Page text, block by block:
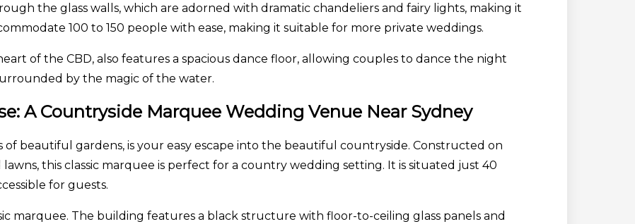
the glass walls, which are adorned with dramatic chandeliers and fairy lights, making it
100 to 150 people with ease, making it suitable for more private weddings.
of the CBD, also features a spacious dance floor, allowing couples to dance the night
by the magic of the water.
A Countryside Marquee Wedding Venue Near Sydney
of beautiful gardens, is your easy escape into the beautiful countryside. Constructed on
this classic marquee is perfect for a country wedding setting. It is situated just 40
for guests.
marquee. The building features a black structure with floor-to-ceiling glass panels and